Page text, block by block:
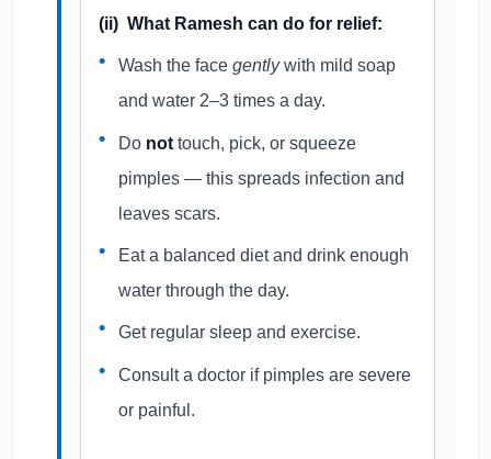
(ii) What Ramesh can do for relief:
Wash the face gentlywith mild soap
and water 2–3 times a day.
Do not touch, pick, or squeeze
pimples — this spreads infection and
leaves scars.
Eat a balanced diet and drink enough
water through the day.
Get regular sleep and exercise.
Consult a doctor if pimples are severe
or painful.